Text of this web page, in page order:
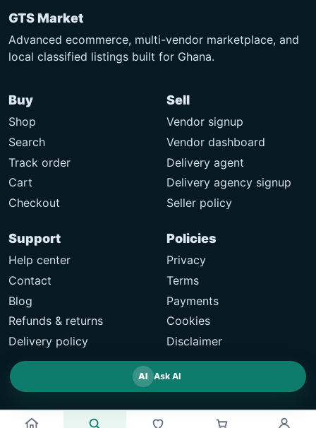
GTS Market
Advanced ecommerce, multi-vendor marketplace, and
local classified listings built for Ghana.
Buy
Shop
Search
Track order
Cart
Checkout
Sell
Vendor signup
Vendor dashboard
Delivery agent
Delivery agency signup
Seller policy
Support
Help center
Contact
Blog
Refunds & returns
Delivery policy
Policies
Privacy
Terms
Payments
Cookies
Disclaimer
AI Ask AI